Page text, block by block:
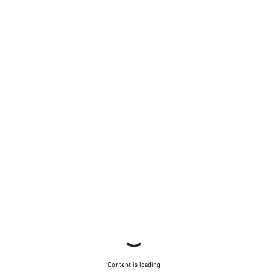
Content is loading
Our customer support experts are waiting to answer your